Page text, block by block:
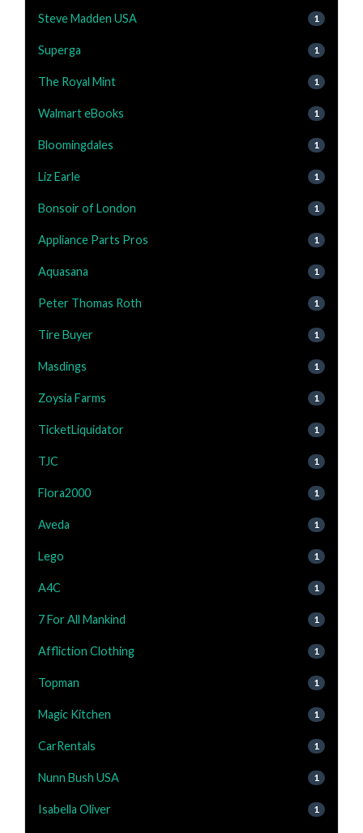
Steve Madden USA 1
Superga 1
The Royal Mint 1
Walmart eBooks 1
Bloomingdales 1
Liz Earle 1
Bonsoir of London 1
Appliance Parts Pros 1
Aquasana 1
Peter Thomas Roth 1
Tire Buyer 1
Masdings 1
Zoysia Farms 1
TicketLiquidator 1
TJC 1
Flora2000 1
Aveda 1
Lego 1
A4C 1
7 For All Mankind 1
Affliction Clothing 1
Topman 1
Magic Kitchen 1
CarRentals 1
Nunn Bush USA 1
Isabella Oliver 1